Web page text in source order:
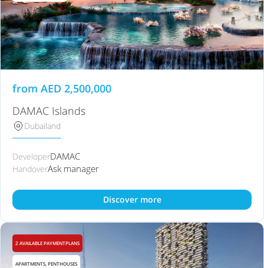
from AED 2,500,000
DAMAC Islands
Dubailand
DeveloperDAMAC
HandoverAsk manager
Discover more
2 AVAILABLE PAYMENTPLANS
APARTMENTS, PENTHOUSES